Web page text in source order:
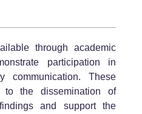
through academic
participation in
communication. These
to the dissemination of
and support the